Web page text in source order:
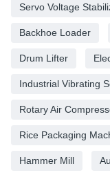
Servo Voltage
Backhoe Loader
Drum Lifter
Industrial Vibrating
Rotary Air
Rice Packaging
Hammer Mill